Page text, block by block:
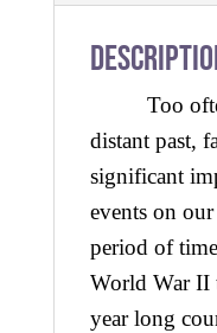
Too
distant past,
significant
events on
period of
World War II
year long